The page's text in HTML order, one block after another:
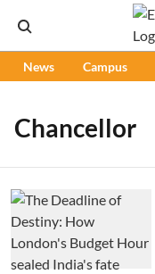
News Campus
Chancellor